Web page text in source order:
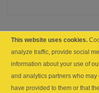
This website uses cookies.
analyze traffic, provide social
information about your use of
and analytics partners who
have provided to them or that